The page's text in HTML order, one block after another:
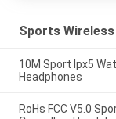
Sports
10M Sport Ipx5
Headphones
RoHs FCC V5.0